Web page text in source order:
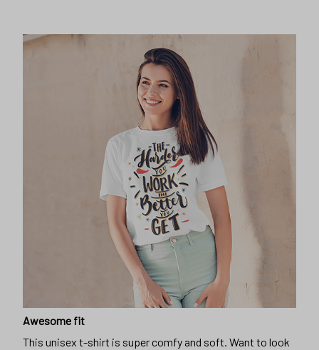
Awesome fit
This unisex t-shirt is super comfy and soft. Want to look